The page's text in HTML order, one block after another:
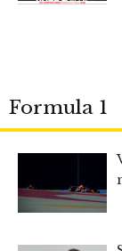
Formula 1